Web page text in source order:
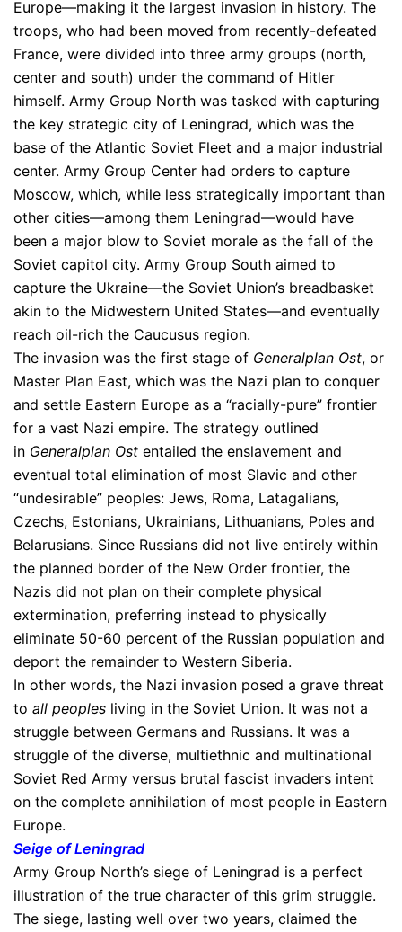
Europe—making it the largest invasion in history. The
troops, who had been moved from recently-defeated
France, were divided into three army groups (north,
center and south) under the command of Hitler
himself. Army Group North was tasked with capturing
the key strategic city of Leningrad, which was the
base of the Atlantic Soviet Fleet and a major industrial
center. Army Group Center had orders to capture
Moscow, which, while less strategically important than
other cities—among them Leningrad—would have
been a major blow to Soviet morale as the fall of the
Soviet capitol city. Army Group South aimed to
capture the Ukraine—the Soviet Union’s breadbasket
akin to the Midwestern United States—and eventually
reach oil-rich the Caucusus region.
The invasion was the first stage of Generalplan Ost, or
Master Plan East, which was the Nazi plan to conquer
and settle Eastern Europe as a “racially-pure” frontier
for a vast Nazi empire. The strategy outlined
in Generalplan Ost entailed the enslavement and
eventual total elimination of most Slavic and other
“undesirable” peoples: Jews, Roma, Latagalians,
Czechs, Estonians, Ukrainians, Lithuanians, Poles and
Belarusians. Since Russians did not live entirely within
the planned border of the New Order frontier, the
Nazis did not plan on their complete physical
extermination, preferring instead to physically
eliminate 50-60 percent of the Russian population and
deport the remainder to Western Siberia.
In other words, the Nazi invasion posed a grave threat
to all peoples living in the Soviet Union. It was not a
struggle between Germans and Russians. It was a
struggle of the diverse, multiethnic and multinational
Soviet Red Army versus brutal fascist invaders intent
on the complete annihilation of most people in Eastern
Europe.
Seige of Leningrad
Army Group North’s siege of Leningrad is a perfect
illustration of the true character of this grim struggle.
The siege, lasting well over two years, claimed the